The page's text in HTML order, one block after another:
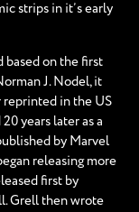
strips in it’s early
based on the first
J. Nodel, it
in the US
years later as a
by Marvel
releasing more
first by
Grell then wrote